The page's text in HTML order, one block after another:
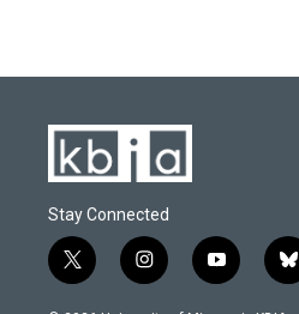
Stay Connected
t
w
i
n
y
o
b
l